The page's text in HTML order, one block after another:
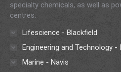
specialty chemicals, as well as
centres.
Lifescience - Blackfield
Engineering and Technology -
Marine - Navis